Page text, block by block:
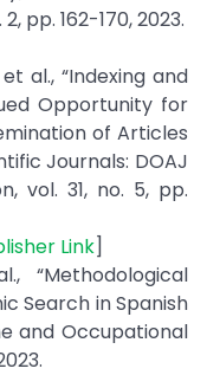
pp. 162-170, 2023.
al., “Indexing and
Opportunity for
of Articles
Journals: DOAJ
vol. 31, no. 5, pp.
Link]
“Methodological
Search in Spanish
and Occupational